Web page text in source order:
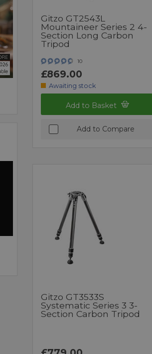
Gitzo GT2543L
Mountaineer Series 2 4-
Section Long Carbon
Tripod
10
£869.00
Awaiting stock
Add to Basket
Add to Compare
Gitzo GT3533S
Systematic Series 3 3-
Section Carbon Tripod